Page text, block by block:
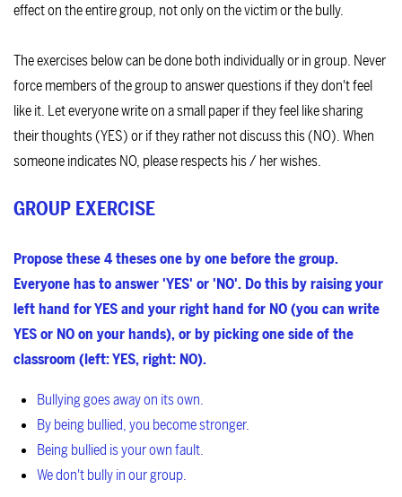
effect on the entire group, not only on the victim or the bully.
The exercises below can be done both individually or in group. Never
force members of the group to answer questions if they don't feel
like it. Let everyone write on a small paper if they feel like sharing
their thoughts (YES) or if they rather not discuss this (NO). When
someone indicates NO, please respects his / her wishes.
GROUP EXERCISE
Propose these 4 theses one by one before the group.
Everyone has to answer 'YES' or 'NO'. Do this by raising your
left hand for YES and your right hand for NO (you can write
YES or NO on your hands), or by picking one side of the
classroom (left: YES, right: NO).
Bullying goes away on its own.
By being bullied, you become stronger.
Being bullied is your own fault.
We don't bully in our group.